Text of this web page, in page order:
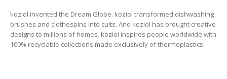
koziol invented the Dream Globe. koziol transformed dishwashing
brushes and clothespins into cults. And koziol has brought creative
designs to millions of homes. koziol inspires people worldwide with
100% recyclable collections made exclusively of thermoplastics.